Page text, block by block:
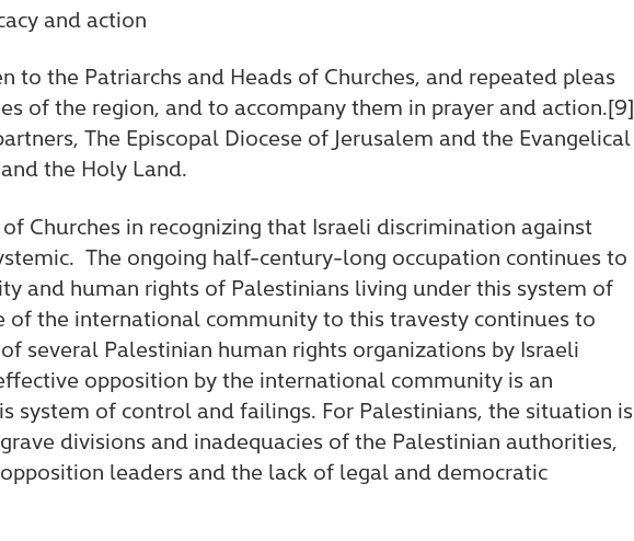
and action
to the Patriarchs and Heads of Churches, and repeated pleas
of the region, and to accompany them in prayer and action.[9]
The Episcopal Diocese of Jerusalem and the Evangelical
the Holy Land.
Churches in recognizing that Israeli discrimination against
The ongoing half-century-long occupation continues to
and human rights of Palestinians living under this system of
of the international community to this travesty continues to
several Palestinian human rights organizations by Israeli
opposition by the international community is an
system of control and failings. For Palestinians, the situation is
divisions and inadequacies of the Palestinian authorities,
leaders and the lack of legal and democratic